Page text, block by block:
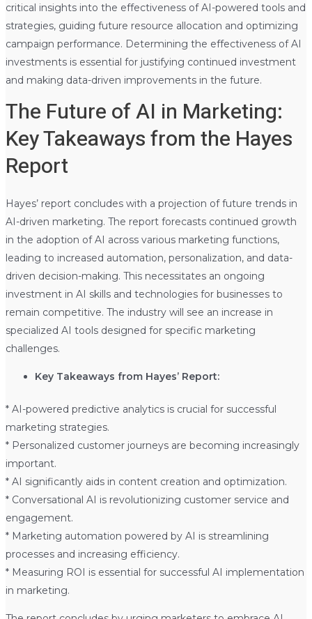
critical insights into the effectiveness of AI-powered tools and
strategies, guiding future resource allocation and optimizing
campaign performance. Determining the effectiveness of AI
investments is essential for justifying continued investment
and making data-driven improvements in the future.
The Future of AI in Marketing:
Key Takeaways from the Hayes
Report
Hayes’ report concludes with a projection of future trends in
AI-driven marketing. The report forecasts continued growth
in the adoption of AI across various marketing functions,
leading to increased automation, personalization, and data-
driven decision-making. This necessitates an ongoing
investment in AI skills and technologies for businesses to
remain competitive. The industry will see an increase in
specialized AI tools designed for specific marketing
challenges.
Key Takeaways from Hayes’ Report:
* AI-powered predictive analytics is crucial for successful
marketing strategies.
* Personalized customer journeys are becoming increasingly
important.
* AI significantly aids in content creation and optimization.
* Conversational AI is revolutionizing customer service and
engagement.
* Marketing automation powered by AI is streamlining
processes and increasing efficiency.
* Measuring ROI is essential for successful AI implementation
in marketing.